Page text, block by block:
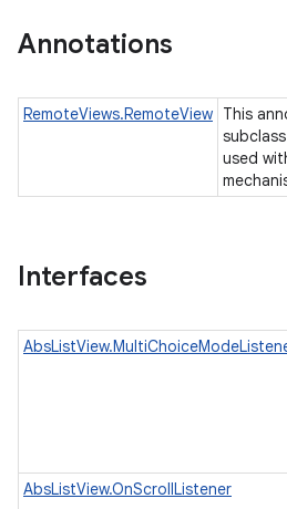
Annotations
RemoteViews.RemoteView This
used
Interfaces
AbsListView.OnScrollListener